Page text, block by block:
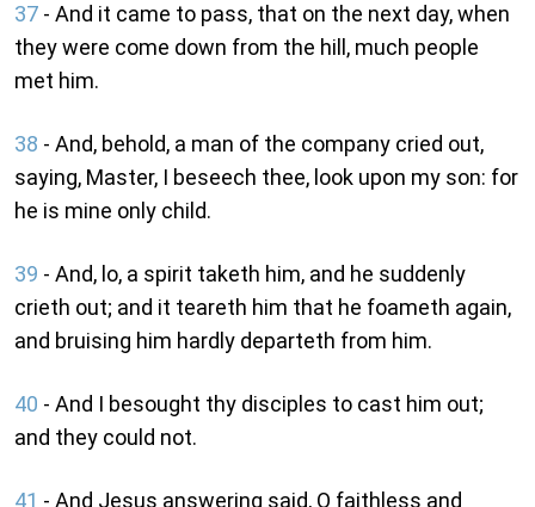
37 - And it came to pass, that on the next day, when
they were come down from the hill, much people
met him.
38 - And, behold, a man of the company cried out,
saying, Master, I beseech thee, look upon my son: for
he is mine only child.
39 - And, lo, a spirit taketh him, and he suddenly
crieth out; and it teareth him that he foameth again,
and bruising him hardly departeth from him.
40 - And I besought thy disciples to cast him out;
and they could not.
41 - And Jesus answering said, O faithless and